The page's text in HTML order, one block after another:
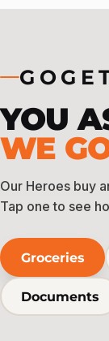
YOU
WE
Our Heroes buy
Tap one to see
Groceries
Documents